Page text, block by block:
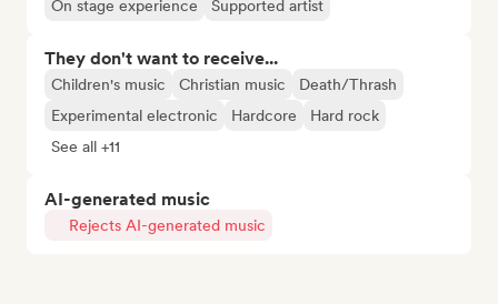
On stage experience Supported artist
They don't want to receive...
Children's music Christian music
Death/Thrash
Experimental electronic
Hardcore
Hard rock
See all +11
AI-generated music
Rejects AI-generated music